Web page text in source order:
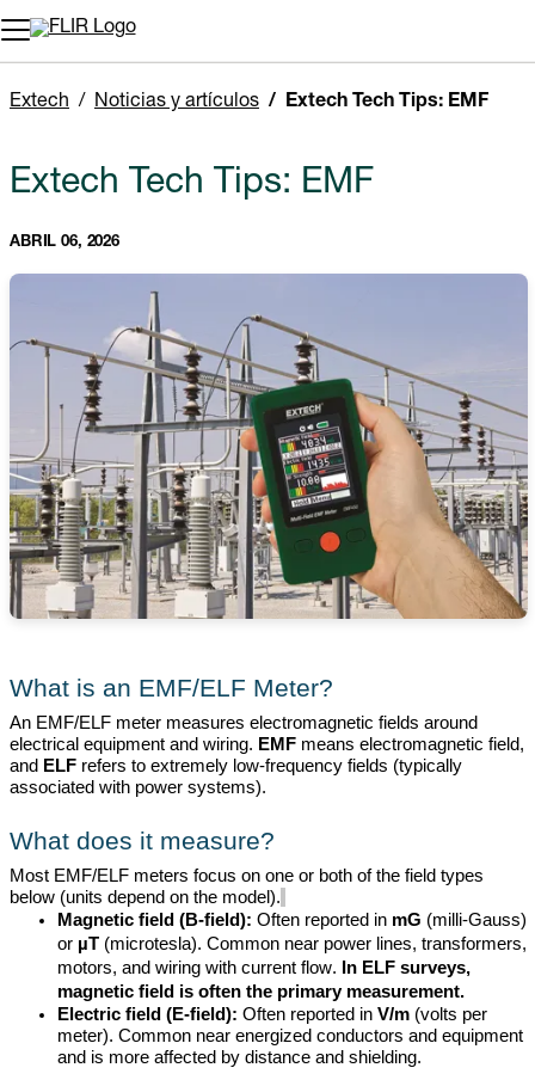
Extech Noticias y artículos Extech Tech Tips: EMF
Extech Tech Tips: EMF
ABRIL 06, 2026
What is an EMF/ELF Meter?
An EMF/ELF meter measures electromagnetic fields around
electrical equipment and wiring. EMF means electromagnetic field,
and ELF refers to extremely low-frequency fields (typically
associated with power systems).
What does it measure?
Most EMF/ELF meters focus on one or both of the field types
below (units depend on the model).
Magnetic field (B-field): Often reported in mG (milli-Gauss)
or µT (microtesla). Common near power lines, transformers,
motors, and wiring with current flow.
In ELF surveys,
magnetic field is often the primary measurement.
Electric field (E-field): Often reported in V/m (volts per
meter). Common near energized conductors and equipment
and is more affected by distance and shielding.